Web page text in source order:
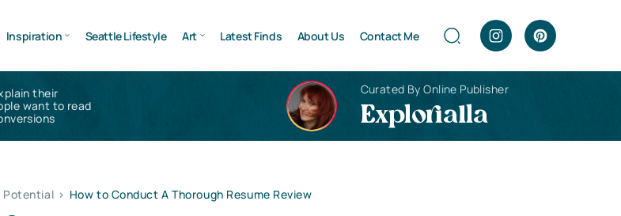
Inspiration Seattle Lifestyle Art Latest Finds About Us Contact Me
their
want to read
Curated By Online Publisher
Explorialla
Potential > How to Conduct A Thorough Resume Review